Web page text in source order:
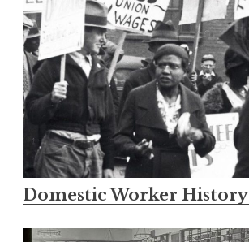
Domestic Worker History